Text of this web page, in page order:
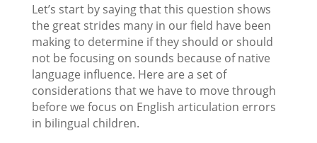
Let’s start by saying that this question shows
the great strides many in our field have been
making to determine if they should or should
not be focusing on sounds because of native
language influence. Here are a set of
considerations that we have to move through
before we focus on English articulation errors
in bilingual children.